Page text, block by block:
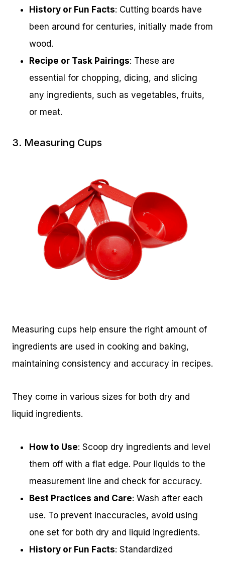
History or Fun Facts: Cutting boards have
been around for centuries, initially made from
wood.
Recipe or Task Pairings: These are
essential for chopping, dicing, and slicing
any ingredients, such as vegetables, fruits,
or meat.
3. Measuring Cups
Measuring cups help ensure the right amount of
ingredients are used in cooking and baking,
maintaining consistency and accuracy in recipes.
They come in various sizes for both dry and
liquid ingredients.
How to Use: Scoop dry ingredients and level
them off with a flat edge. Pour liquids to the
measurement line and check for accuracy.
Best Practices and Care: Wash after each
use. To prevent inaccuracies, avoid using
one set for both dry and liquid ingredients.
History or Fun Facts: Standardized